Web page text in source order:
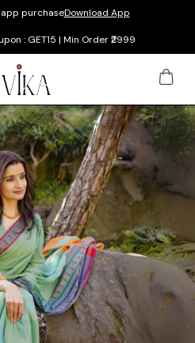
purchaseDownload App
: GET15 | Min Order ₹2999